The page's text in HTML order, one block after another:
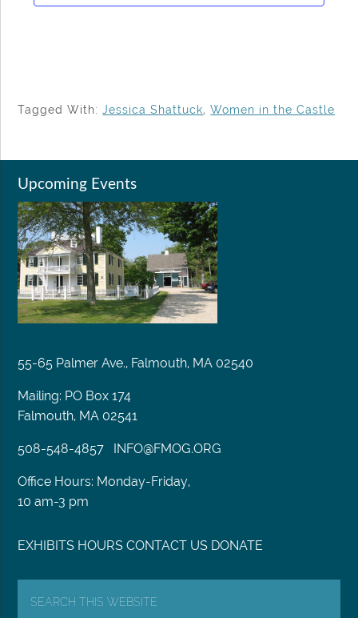
Tagged With:Jessica Shattuck,Women in the Castle
Upcoming Events
55-65 Palmer Ave., Falmouth, MA 02540
Mailing: PO Box 174
Falmouth, MA 02541
508-548-4857 INFO@FMOG.ORG
Office Hours: Monday-Friday,
10 am-3 pm
EXHIBITS HOURS CONTACT US DONATE